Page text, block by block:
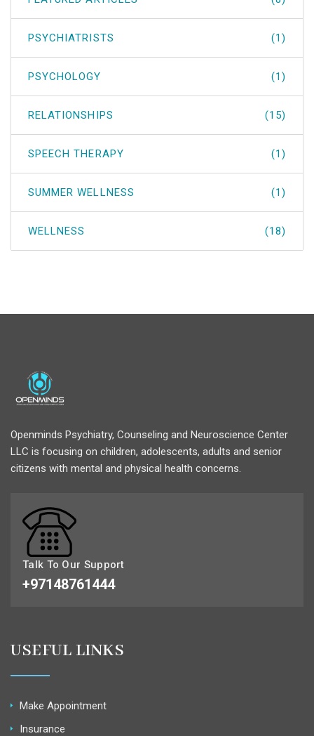
PSYCHIATRISTS (1)
PSYCHOLOGY (1)
RELATIONSHIPS (15)
SPEECH THERAPY (1)
SUMMER WELLNESS (1)
WELLNESS (18)
Openminds Psychiatry, Counseling and Neuroscience Center
LLC is focusing on children, adolescents, adults and senior
citizens with mental and physical health concerns.
Talk To Our Support
+97148761444
USEFUL LINKS
Make Appointment
Insurance